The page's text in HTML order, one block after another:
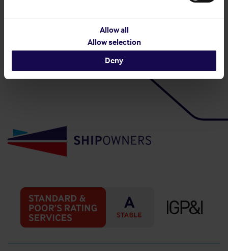
Allow all
Allow selection
Deny